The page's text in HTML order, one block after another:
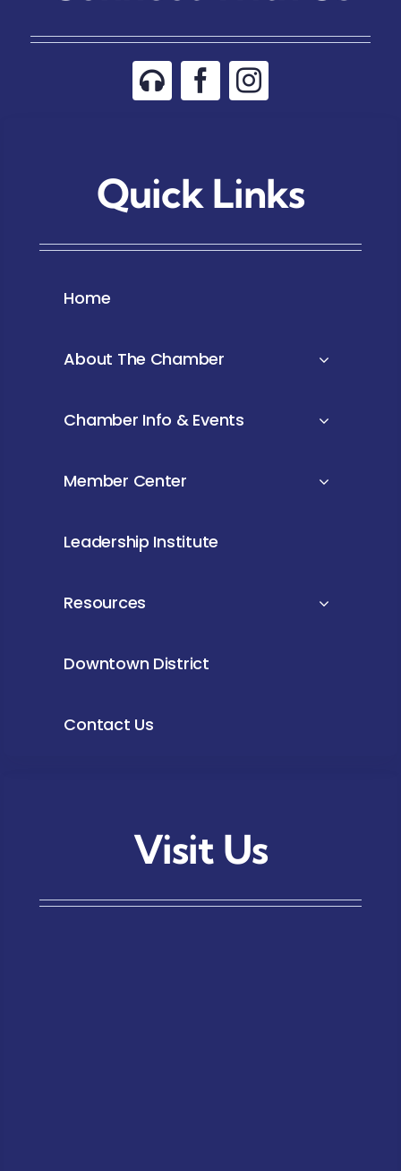
Quick Links
Home
About The Chamber
Chamber Info & Events
Member Center
Leadership Institute
Resources
Downtown District
Contact Us
Visit Us